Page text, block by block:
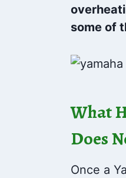
some of
What
Does
Once a